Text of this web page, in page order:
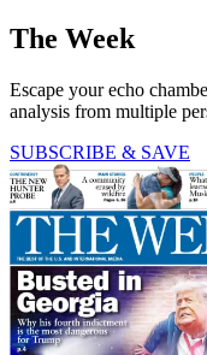
The Week
Escape your echo
analysis from multiple
SUBSCRIBE & SAVE